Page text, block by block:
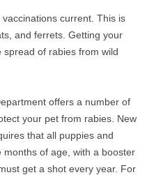
current. This is
and ferrets. Getting your
of rabies from wild
offers a number of
your pet from rabies. New
that all puppies and
of age, with a booster
get a shot every year. For